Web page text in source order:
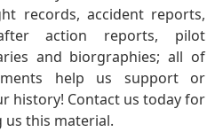
records, accident reports,
action reports, pilot
and biorgraphies; all of
help us support or
history! Contact us today for
this material.